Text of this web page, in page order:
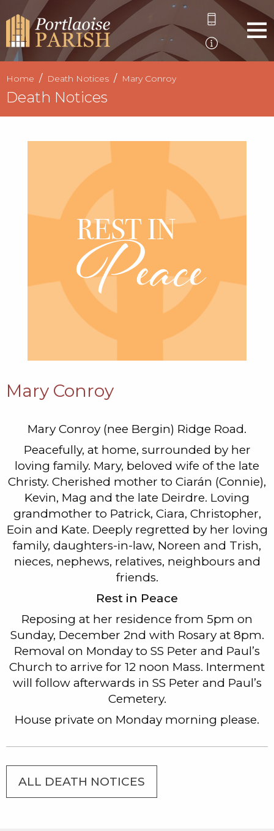
Home Death Notices Mary Conroy
Death Notices
Mary Conroy
Mary Conroy (nee Bergin) Ridge Road.
Peacefully, at home, surrounded by her
loving family. Mary, beloved wife of the late
Christy. Cherished mother to Ciarán (Connie),
Kevin, Mag and the late Deirdre. Loving
grandmother to Patrick, Ciara, Christopher,
Eoin and Kate. Deeply regretted by her loving
family, daughters-in-law, Noreen and Trish,
nieces, nephews, relatives, neighbours and
friends.
Rest in Peace
Reposing at her residence from 5pm on
Sunday, December 2nd with Rosary at 8pm.
Removal on Monday to SS Peter and Paul’s
Church to arrive for 12 noon Mass. Interment
will follow afterwards in SS Peter and Paul’s
Cemetery.
House private on Monday morning please.
ALL DEATH NOTICES